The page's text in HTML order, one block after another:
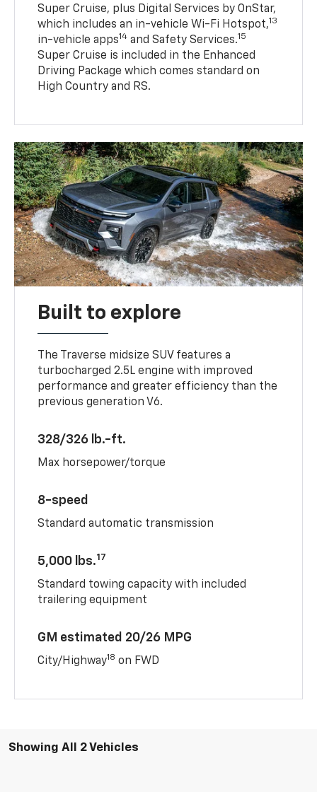
Super Cruise, plus Digital Services by OnStar,
which includes an in-vehicle Wi-Fi Hotspot,13
in-vehicle apps14 and Safety Services.15
Super Cruise is included in the Enhanced
Driving Package which comes standard on
High Country and RS.
Built to explore
The Traverse midsize SUV features a
turbocharged 2.5L engine with improved
performance and greater efficiency than the
previous generation V6.
328/326 lb.-ft.
Max horsepower/torque
8-speed
Standard automatic transmission
5,000 lbs.17
Standard towing capacity with included
trailering equipment
GM estimated 20/26 MPG
City/Highway18 on FWD
Showing All 2 Vehicles